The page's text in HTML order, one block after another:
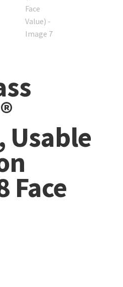
Usable
Face